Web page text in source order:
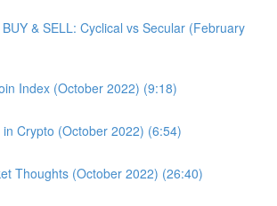
& SELL: Cyclical vs Secular (February
Index (October 2022) (9:18)
in Crypto (October 2022) (6:54)
Thoughts (October 2022) (26:40)